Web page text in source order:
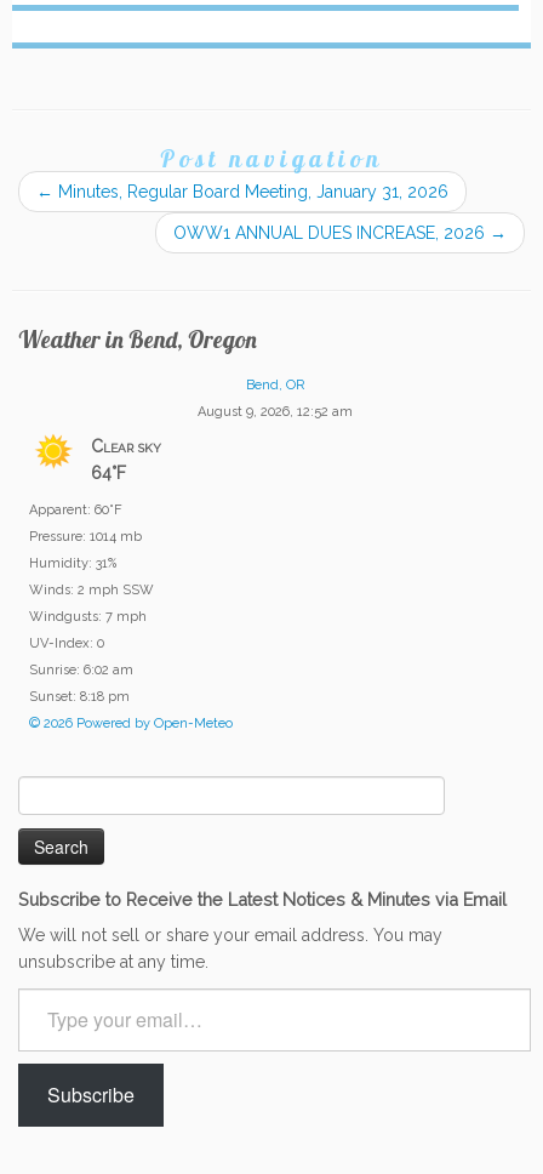
Post navigation
← Minutes, Regular Board Meeting, January 31, 2026
OWW1 ANNUAL DUES INCREASE, 2026 →
Weather in Bend, Oregon
Bend, OR
August 9, 2026, 12:52 am
Clear sky
64°F
Apparent: 60°F
Pressure: 1014 mb
Humidity: 31%
Winds: 2 mph SSW
Windgusts: 7 mph
UV-Index: 0
Sunrise: 6:02 am
Sunset: 8:18 pm
© 2026 Powered by Open-Meteo
for:
Subscribe to Receive the Latest Notices & Minutes via Email
We will not sell or share your email address. You may
unsubscribe at any time.
your
email…
Subscribe